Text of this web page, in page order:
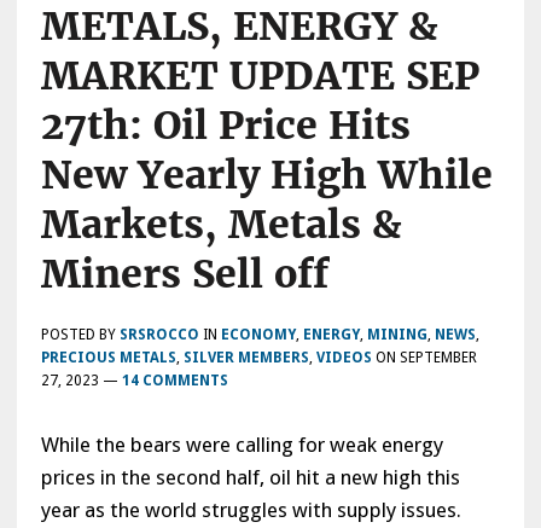
METALS, ENERGY &
MARKET UPDATE SEP
27th: Oil Price Hits
New Yearly High While
Markets, Metals &
Miners Sell off
POSTED BY SRSROCCO IN ECONOMY, ENERGY, MINING NEWS
PRECIOUS METALS SILVER MEMBERS VIDEOS ON SEPTEMBER
27, 2023 — 14 COMMENTS
While the bears were calling for weak energy
prices in the second half, oil hit a new high this
year as the world struggles with supply issues.